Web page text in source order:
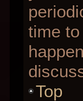
time
Top